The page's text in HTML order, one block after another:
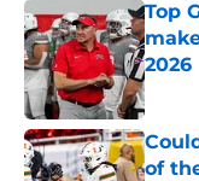
Top
2026
of